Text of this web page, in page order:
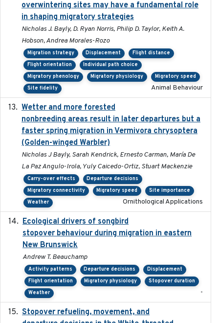
overwintering sites may have a fundamental role
in shaping migratory strategies
Nicholas J. Bayly, D. Ryan Norris, Philip D. Taylor, Keith A.
Hobson, Andrea Morales-Rozo
Migration strategy Displacement
Flight distance
Flight orientation
Individual path choice
Migratory phenology
Migratory physiology
Migratory speed
Site fidelity
Animal Behaviour
Wetter and more forested
nonbreeding areas result in later departures but a
faster spring migration in Vermivora chrysoptera
(Golden-winged Warbler)
Nicholas J Bayly, Sarah Kendrick, Ernesto Carman, María De
La Paz Angulo-Irola, Yuly Caicedo-Ortiz, Stuart Mackenzie
Carry-over effects
Departure decisions
Migratory connectivity
Migratory speed
Site importance
Weather
Ornithological Applications
Ecological drivers of songbird
stopover behaviour during migration in eastern
New Brunswick
Andrew T. Beauchamp
Activity patterns Departure decisions
Displacement
Flight orientation
Migratory physiology
Stopover duration
Weather
-
Stopover refueling, movement, and